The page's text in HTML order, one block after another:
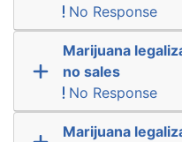
No Response
Marijuana
no sales
No Response
Marijuana